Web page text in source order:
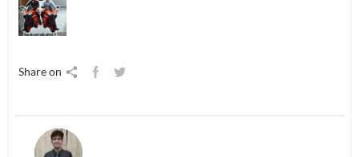
Share on